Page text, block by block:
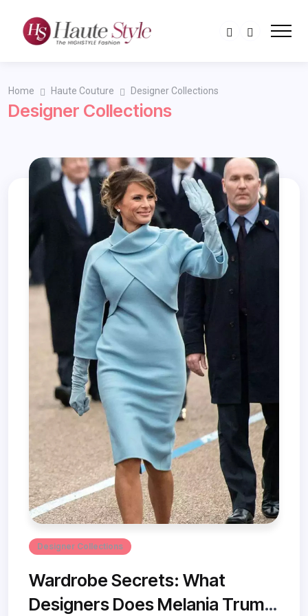
Home Haute Couture Designer Collections
Designer Collections
Designer Collections
Wardrobe Secrets: What
Designers Does Melania Trump